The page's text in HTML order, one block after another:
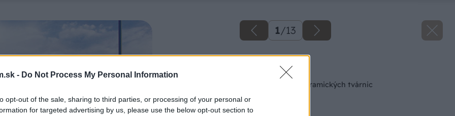
- Do Not Process My Personal Information
opt-out of the sale, sharing to third parties, or processing of your personal or
for targeted advertising by us, please use the below opt-out section to
1/13
Späť na článok
Výstavba steny z keramických tvárnic